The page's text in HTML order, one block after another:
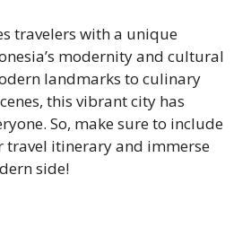
travelers with a unique
modernity and cultural
landmarks to culinary
this vibrant city has
So, make sure to include
travel itinerary and immerse
side!